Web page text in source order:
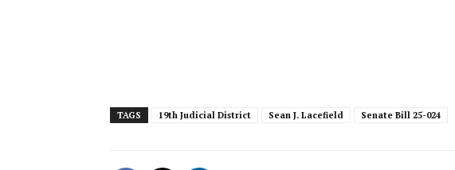
TAGS 19th Judicial District Sean J. Lacefield Senate Bill 25-024